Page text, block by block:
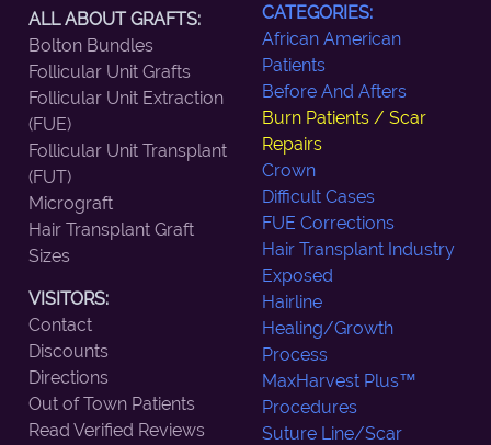
ALL ABOUT GRAFTS:
Bolton Bundles
Follicular Unit Grafts
Follicular Unit Extraction
(FUE)
Follicular Unit Transplant
(FUT)
Micrograft
Hair Transplant Graft
Sizes
VISITORS:
Contact
Discounts
Directions
Out of Town Patients
Read Verified Reviews
CATEGORIES:
African American
Patients
Before And Afters
Burn Patients / Scar
Repairs
Crown
Difficult Cases
FUE Corrections
Hair Transplant Industry
Exposed
Hairline
Healing/Growth
Process
MaxHarvest Plus™
Procedures
Suture Line/Scar